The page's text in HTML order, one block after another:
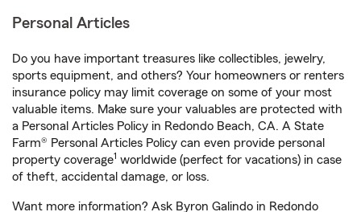
Personal Articles
Do you have important treasures like collectibles, jewelry,
sports equipment, and others? Your homeowners or renters
insurance policy may limit coverage on some of your most
valuable items. Make sure your valuables are protected with
a Personal Articles Policy in Redondo Beach, CA. A State
Farm® Personal Articles Policy can even provide personal
property coverage1 worldwide (perfect for vacations) in case
of theft, accidental damage, or loss.
Want more information? Ask Byron Galindo in Redondo